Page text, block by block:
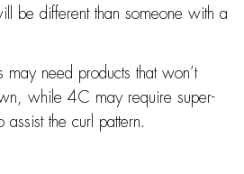
be different than someone with a
need products that won’t
while 4C may require super-
assist the curl pattern.